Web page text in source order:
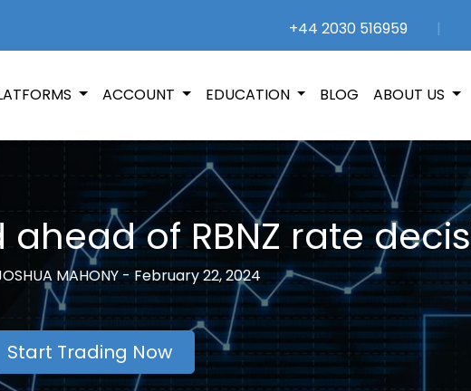
+44 2030 516959 |
ACCOUNT EDUCATION BLOG ABOUT US
of RBNZ rate
MAHONY - February 22, 2024
Start Trading Now